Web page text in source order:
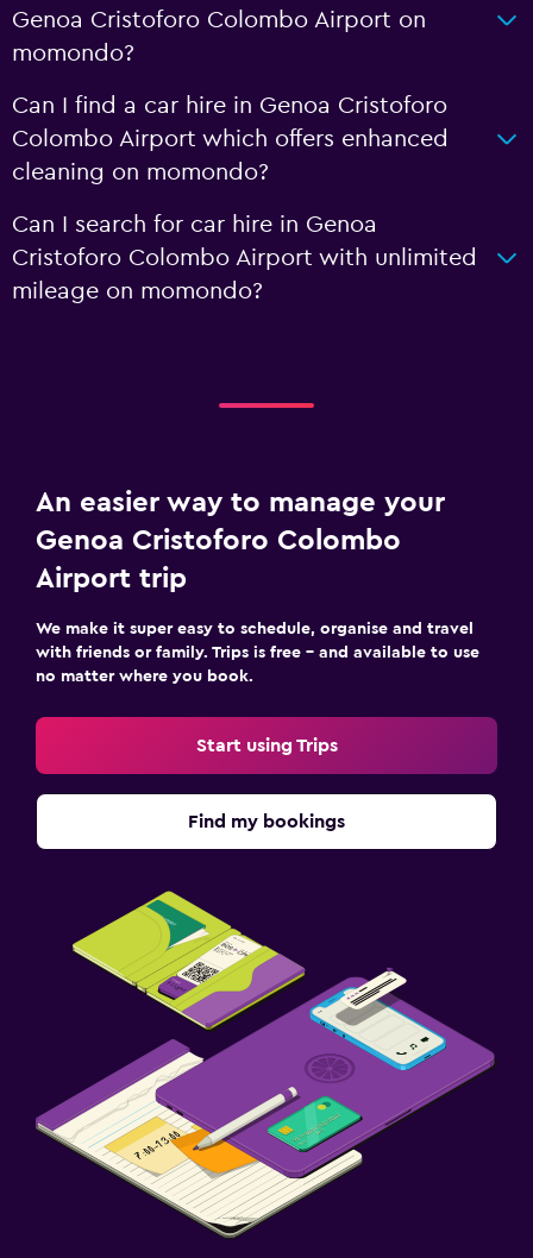
Genoa Cristoforo Colombo Airport on
momondo?
Can I find a car hire in Genoa Cristoforo
Colombo Airport which offers enhanced
cleaning on momondo?
Can I search for car hire in Genoa
Cristoforo Colombo Airport with unlimited
mileage on momondo?
An easier way to manage your
Genoa Cristoforo Colombo
Airport trip
We make it super easy to schedule, organise and travel
with friends or family. Trips is free – and available to use
no matter where you book.
Start using Trips
Find my bookings